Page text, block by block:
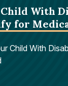
With
for
Child With